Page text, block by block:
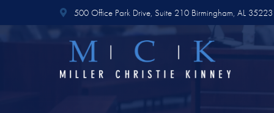
500 Office Park Drive, Suite 210 Birmingham, AL 35223